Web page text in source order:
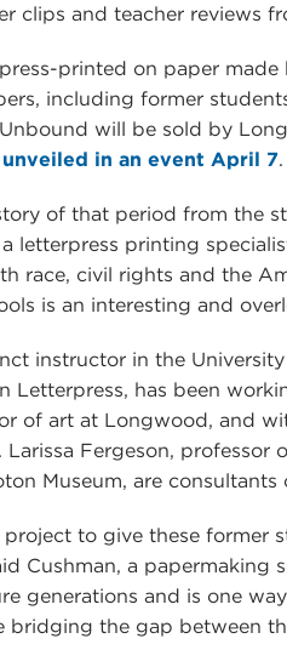
clips and teacher reviews
printed on paper
including former
will be sold by
in an event April 7.
of that period from the
letterpress printing
race, civil rights and the
is an interesting and
instructor in the
Letterpress, has been
of art at Longwood, and
Fergeson, professor
Museum, are consultants
project to give these former
Cushman, a papermaking
generations and is one
bridging the gap between